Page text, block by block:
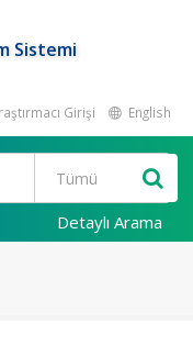
Sistemi
Girişi English
Detaylı Arama